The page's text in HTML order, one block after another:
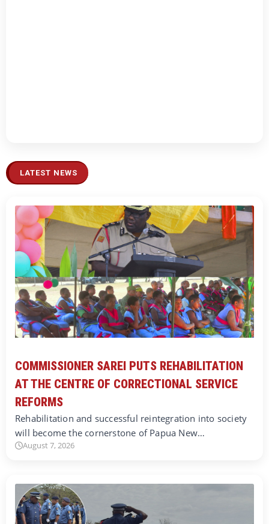
LATEST NEWS
COMMISSIONER SAREI PUTS REHABILITATION
AT THE CENTRE OF CORRECTIONAL SERVICE
REFORMS
Rehabilitation and successful reintegration into society
will become the cornerstone of Papua New…
August 7, 2026